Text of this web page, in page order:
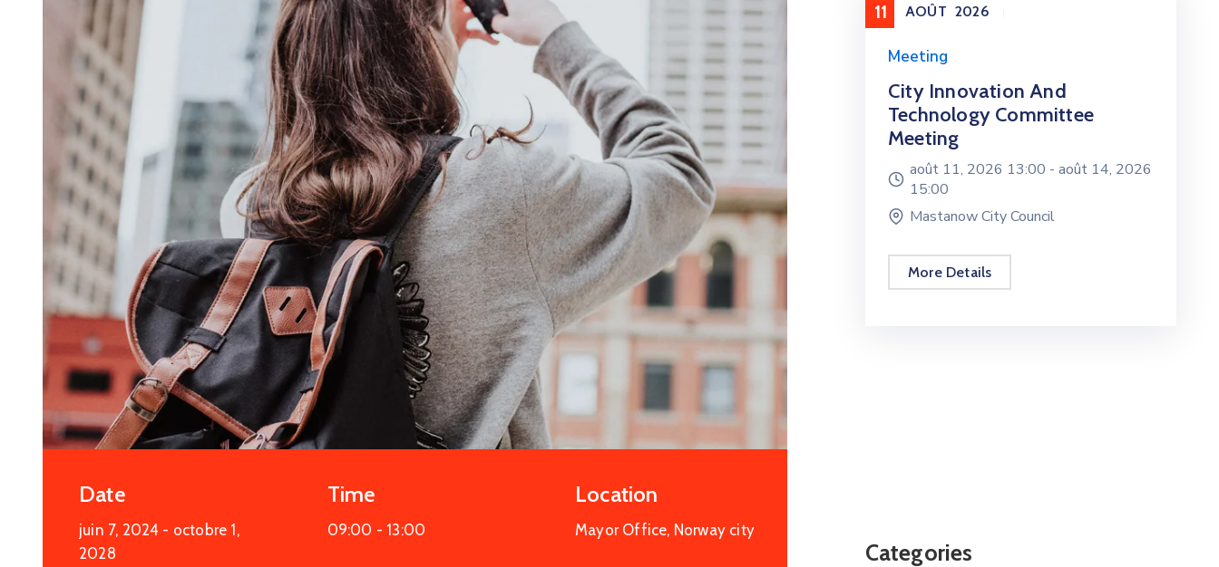
Date
juin 7, 2024 - octobre 1,
2028
Time
09:00 - 13:00
Location
Mayor Office, Norway city
AVR
Entertainment
The International Coffee
Festival 2021
avril 19, 2021 @09:30 -13:00
15 Champions Center, Crewey
More Details
15 OCT
Entertainment
Cultural Festival & Concert At
Domanion Valer
octobre 15, 2025 13:00 -octobre 15,
2029 17:00
Western Avenue, Allston, MA
More Details
11 AOÛT 2026
Meeting
City Innovation And
Technology Committee
Meeting
août 11, 2026 13:00 - août 14, 2026
15:00
Mastanow City Council
More Details
Categories